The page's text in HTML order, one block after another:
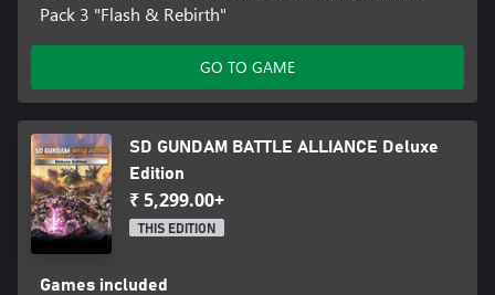
Pack 3 "Flash & Rebirth"
GO TO GAME
SD GUNDAM BATTLE ALLIANCE Deluxe
Edition
₹ 5,299.00+
THIS EDITION
Games included